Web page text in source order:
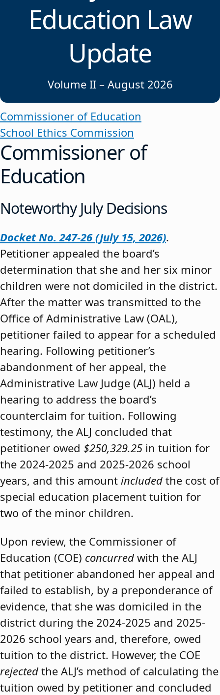
Education Law
Update
Volume II – August 2026
Commissioner of Education
School Ethics Commission
Commissioner of
Education
Noteworthy July Decisions
Docket No. 247-26 (July 15, 2026).
Petitioner appealed the board’s
determination that she and her six minor
children were not domiciled in the district.
After the matter was transmitted to the
Office of Administrative Law (OAL),
petitioner failed to appear for a scheduled
hearing. Following petitioner’s
abandonment of her appeal, the
Administrative Law Judge (ALJ) held a
hearing to address the board’s
counterclaim for tuition. Following
testimony, the ALJ concluded that
petitioner owed $250,329.25 in tuition for
the 2024-2025 and 2025-2026 school
years, and this amount included the cost of
special education placement tuition for
two of the minor children.
Upon review, the Commissioner of
Education (COE) concurred with the ALJ
that petitioner abandoned her appeal and
failed to establish, by a preponderance of
evidence, that she was domiciled in the
district during the 2024-2025 and 2025-
2026 school years and, therefore, owed
tuition to the district. However, the COE
rejected the ALJ’s method of calculating the
tuition owed by petitioner and concluded